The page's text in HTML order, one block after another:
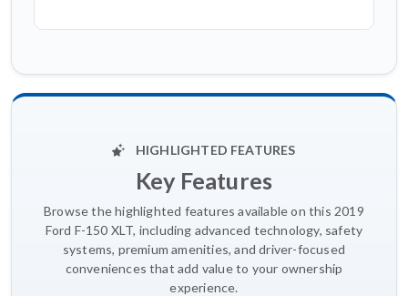
HIGHLIGHTED FEATURES
Key Features
Browse the highlighted features available on this 2019
Ford F-150 XLT, including advanced technology, safety
systems, premium amenities, and driver-focused
conveniences that add value to your ownership
experience.